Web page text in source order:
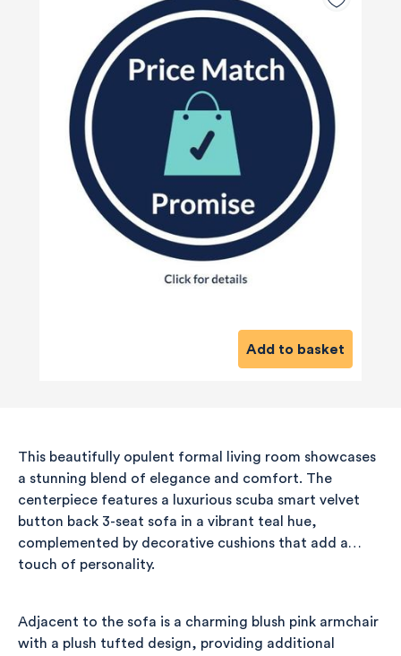
Add to basket
This beautifully opulent formal living room showcases
a stunning blend of elegance and comfort. The
centerpiece features a luxurious scuba smart velvet
button back 3-seat sofa in a vibrant teal hue,
complemented by decorative cushions that add a
touch of personality.
Adjacent to the sofa is a charming blush pink armchair
with a plush tufted design, providing additional